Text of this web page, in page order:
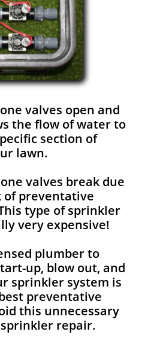
valves open and
the flow of water to
section of
lawn.
valves break due
of preventative
type of sprinkler
very expensive!
plumber to
up, blow out, and
sprinkler system is
preventative
this unnecessary
repair.